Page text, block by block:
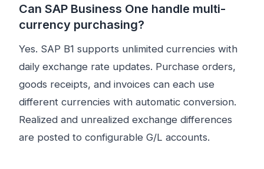
Can SAP Business One handle multi-
currency purchasing?
Yes. SAP B1 supports unlimited currencies with
daily exchange rate updates. Purchase orders,
goods receipts, and invoices can each use
different currencies with automatic conversion.
Realized and unrealized exchange differences
are posted to configurable G/L accounts.